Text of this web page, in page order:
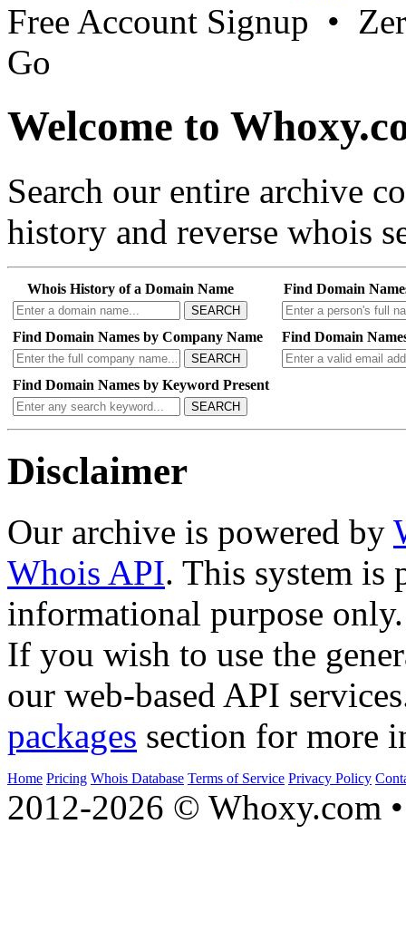
Free Account Signup •
Go
Welcome to
Search our entire archive
history and reverse whois
Whois History of a Domain Name
SEARCH
Find Domain
Find Domain Names by Company Name
SEARCH
Find Domain
Find Domain Names by Keyword Present
SEARCH
Disclaimer
Our archive is powered by
Whois API. This system is
informational purpose only.
If you wish to use the
our web-based API
packages section for more
Home Pricing Whois Database Terms of Service Privacy Policy
2012-2026 © Whoxy.com